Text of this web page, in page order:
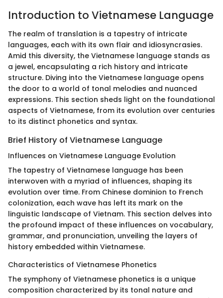
Introduction to Vietnamese Language
The realm of translation is a tapestry of intricate
languages, each with its own flair and idiosyncrasies.
Amid this diversity, the Vietnamese language stands as
a jewel, encapsulating a rich history and intricate
structure. Diving into the Vietnamese language opens
the door to a world of tonal melodies and nuanced
expressions. This section sheds light on the foundational
aspects of Vietnamese, from its evolution over centuries
to its distinct phonetics and syntax.
Brief History of Vietnamese Language
Influences on Vietnamese Language Evolution
The tapestry of Vietnamese language has been
interwoven with a myriad of influences, shaping its
evolution over time. From Chinese dominion to French
colonization, each wave has left its mark on the
linguistic landscape of Vietnam. This section delves into
the profound impact of these influences on vocabulary,
grammar, and pronunciation, unveiling the layers of
history embedded within Vietnamese.
Characteristics of Vietnamese Phonetics
The symphony of Vietnamese phonetics is a unique
composition characterized by its tonal nature and